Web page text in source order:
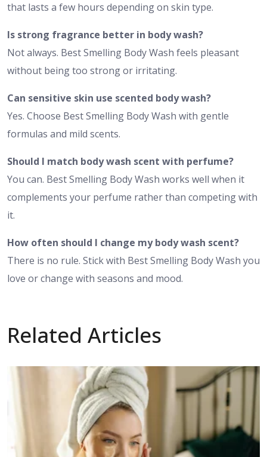
that lasts a few hours depending on skin type.
Is strong fragrance better in body wash?
Not always. Best Smelling Body Wash feels pleasant
without being too strong or irritating.
Can sensitive skin use scented body wash?
Yes. Choose Best Smelling Body Wash with gentle
formulas and mild scents.
Should I match body wash scent with perfume?
You can. Best Smelling Body Wash works well when it
complements your perfume rather than competing with
it.
How often should I change my body wash scent?
There is no rule. Stick with Best Smelling Body Wash you
love or change with seasons and mood.
Related Articles